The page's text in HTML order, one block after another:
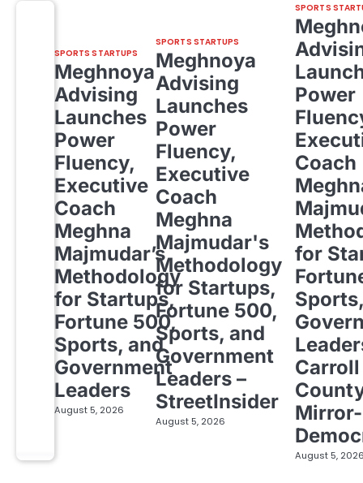
SPORTS STARTUPS
Meghnoya
Advising
Launches
Power
Fluency,
Executive
Coach
Meghna
Majmudar’s
Methodology
for Startups,
Fortune 500,
Sports, and
Government
Leaders
August 5, 2026
SPORTS STARTUPS
Meghnoya
Advising
Launches
Power
Fluency,
Executive
Coach
Meghna
Majmudar's
Methodology
for Startups,
Fortune 500,
Sports, and
Government
Leaders –
StreetInsider
August 5, 2026
SPORTS
Power
Coach
for
Carroll
Mirror-
August 5,